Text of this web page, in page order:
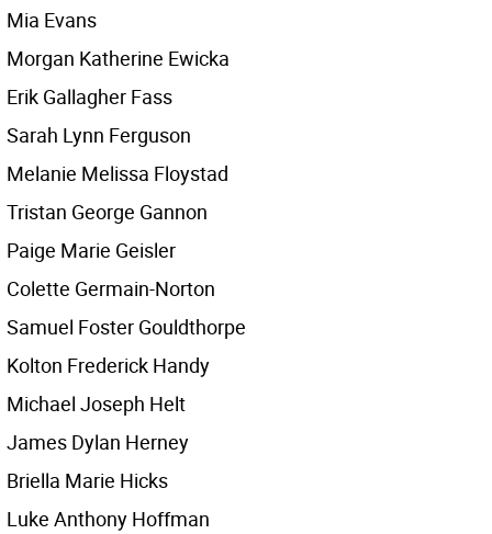
Mia Evans
Morgan Katherine Ewicka
Erik Gallagher Fass
Sarah Lynn Ferguson
Melanie Melissa Floystad
Tristan George Gannon
Paige Marie Geisler
Colette Germain-Norton
Samuel Foster Gouldthorpe
Kolton Frederick Handy
Michael Joseph Helt
James Dylan Herney
Briella Marie Hicks
Luke Anthony Hoffman